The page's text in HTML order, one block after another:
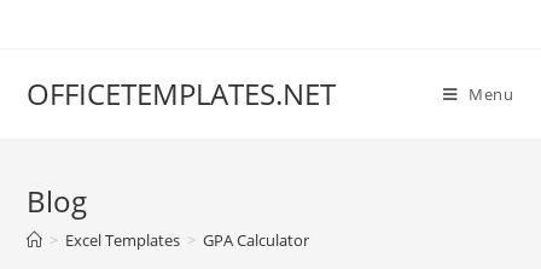
OFFICETEMPLATES.NET Menu
Blog
> Excel Templates > GPA Calculator